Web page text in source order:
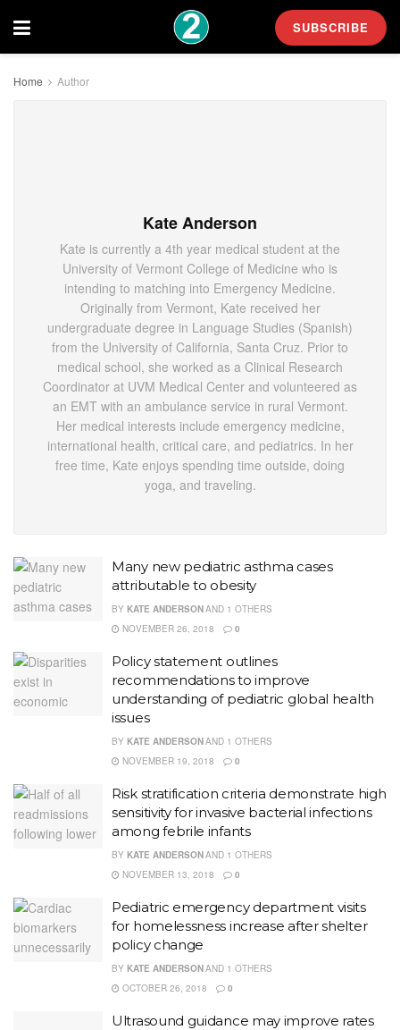
SUBSCRIBE
Home Author
Kate Anderson
Kate is currently a 4th year medical student at the
University of Vermont College of Medicine who is
intending to matching into Emergency Medicine.
Originally from Vermont, Kate received her
undergraduate degree in Language Studies (Spanish)
from the University of California, Santa Cruz. Prior to
medical school, she worked as a Clinical Research
Coordinator at UVM Medical Center and volunteered as
an EMT with an ambulance service in rural Vermont.
Her medical interests include emergency medicine,
international health, critical care, and pediatrics. In her
free time, Kate enjoys spending time outside, doing
yoga, and traveling.
Many new pediatric asthma cases
attributable to obesity
BY KATE ANDERSONAND 1 OTHERS
NOVEMBER 26, 2018
0
Policy statement outlines
recommendations to improve
understanding of pediatric global health
issues
BY KATE ANDERSONAND 1 OTHERS
NOVEMBER 19, 2018
0
Risk stratification criteria demonstrate high
sensitivity for invasive bacterial infections
among febrile infants
BY KATE ANDERSONAND 1 OTHERS
NOVEMBER 13, 2018
0
Pediatric emergency department visits
for homelessness increase after shelter
policy change
BY KATE ANDERSONAND 1 OTHERS
OCTOBER 26, 2018
0
Ultrasound guidance may improve rates